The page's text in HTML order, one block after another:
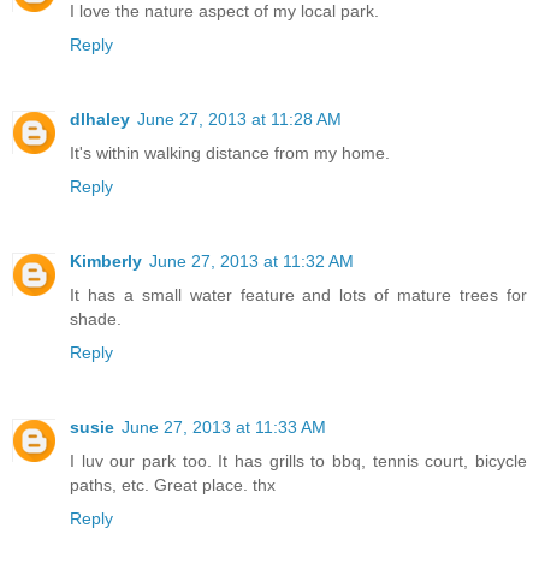
I love the nature aspect of my local park.
Reply
dlhaley June 27, 2013 at 11:28 AM
It's within walking distance from my home.
Reply
Kimberly June 27, 2013 at 11:32 AM
It has a small water feature and lots of mature trees for
shade.
Reply
susie June 27, 2013 at 11:33 AM
I luv our park too. It has grills to bbq, tennis court, bicycle
paths, etc. Great place. thx
Reply